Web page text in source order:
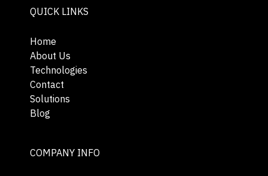
QUICK LINKS
Home
About Us
Technologies
Contact
Solutions
Blog
COMPANY INFO